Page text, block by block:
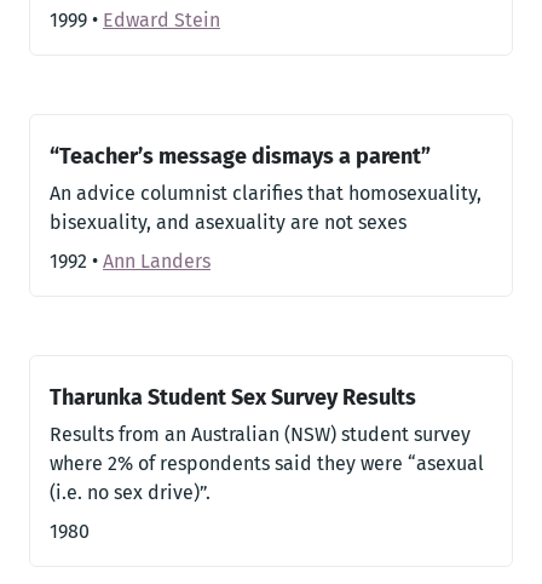
1999 • Edward Stein
“Teacher’s message dismays a parent”
An advice columnist clarifies that homosexuality,
bisexuality, and asexuality are not sexes
1992 • Ann Landers
Tharunka Student Sex Survey Results
Results from an Australian (NSW) student survey
where 2% of respondents said they were “asexual
(i.e. no sex drive)”.
1980